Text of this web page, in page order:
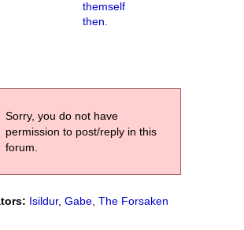
themself
then.
Sorry, you do not have
permission to post/reply in this
forum.
Isildur, Gabe The Forsaken